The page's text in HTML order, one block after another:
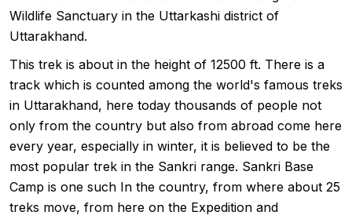
Wildlife Sanctuary in the Uttarkashi district of
Uttarakhand.
This trek is about in the height of 12500 ft. There is a
track which is counted among the world's famous treks
in Uttarakhand, here today thousands of people not
only from the country but also from abroad come here
every year, especially in winter, it is believed to be the
most popular trek in the Sankri range. Sankri Base
Camp is one such In the country, from where about 25
treks move, from here on the Expedition and